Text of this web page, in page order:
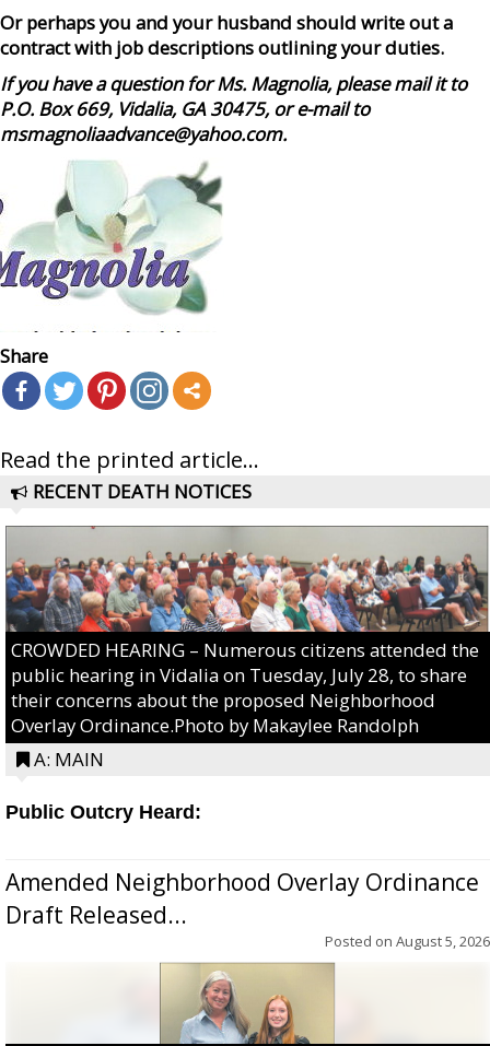
Or perhaps you and your husband should write out a
contract with job descriptions outlining your duties.
If you have a question for Ms. Magnolia, please mail it to
P.O. Box 669, Vidalia, GA 30475, or e-mail to
msmagnoliaadvance@yahoo.com.
Share
Read the printed article...
RECENT DEATH NOTICES
CROWDED HEARING – Numerous citizens attended the
public hearing in Vidalia on Tuesday, July 28, to share
their concerns about the proposed Neighborhood
Overlay Ordinance.Photo by Makaylee Randolph
A: MAIN
Public Outcry Heard:
Amended Neighborhood Overlay Ordinance
Draft Released...
Posted on August 5, 2026